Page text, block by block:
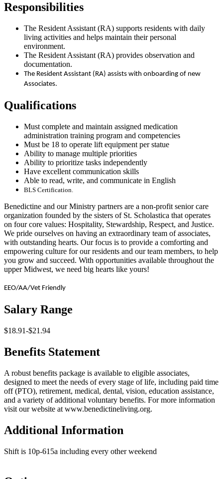
Responsibilities
The Resident Assistant (RA) supports residents with daily
living activities and helps maintain their personal
environment.
The Resident Assistant (RA) provides observation and
documentation.
The Resident Assistant (RA) assists with onboarding of new
Associates.
Qualifications
Must complete and maintain assigned medication
administration training program and competencies
Must be 18 to operate lift equipment per statue
Ability to manage multiple priorities
Ability to prioritize tasks independently
Have excellent communication skills
Able to read, write, and communicate in English
BLS Certification.
Benedictine and our Ministry partners are a non-profit senior care
organization founded by the sisters of St. Scholastica that operates
on four core values: Hospitality, Stewardship, Respect, and Justice.
We pride ourselves on having an extraordinary team of associates,
with outstanding hearts. Our focus is to provide a comforting and
empowering culture for our residents and our team members, to help
you grow and succeed. With opportunities available throughout the
upper Midwest, we need big hearts like yours!
EEO/AA/Vet Friendly
Salary Range
$18.91-$21.94
Benefits Statement
A robust benefits package is available to eligible associates,
designed to meet the needs of every stage of life, including paid time
off (PTO), retirement, medical, dental, vision, education assistance,
and a variety of additional voluntary benefits. For more information
visit our website at www.benedictineliving.org.
Additional Information
Shift is 10p-615a including every other weekend